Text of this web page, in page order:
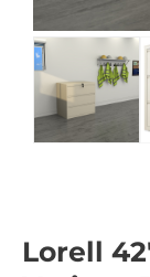
Lorell